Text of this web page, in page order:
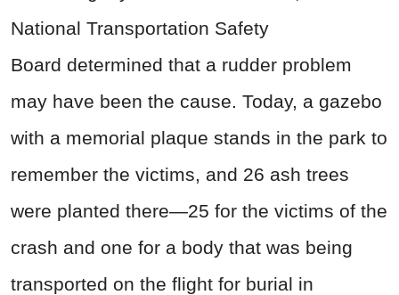
National Transportation Safety
Board determined that a rudder problem
may have been the cause. Today, a gazebo
with a memorial plaque stands in the park to
remember the victims, and 26 ash trees
were planted there—25 for the victims of the
crash and one for a body that was being
transported on the flight for burial in